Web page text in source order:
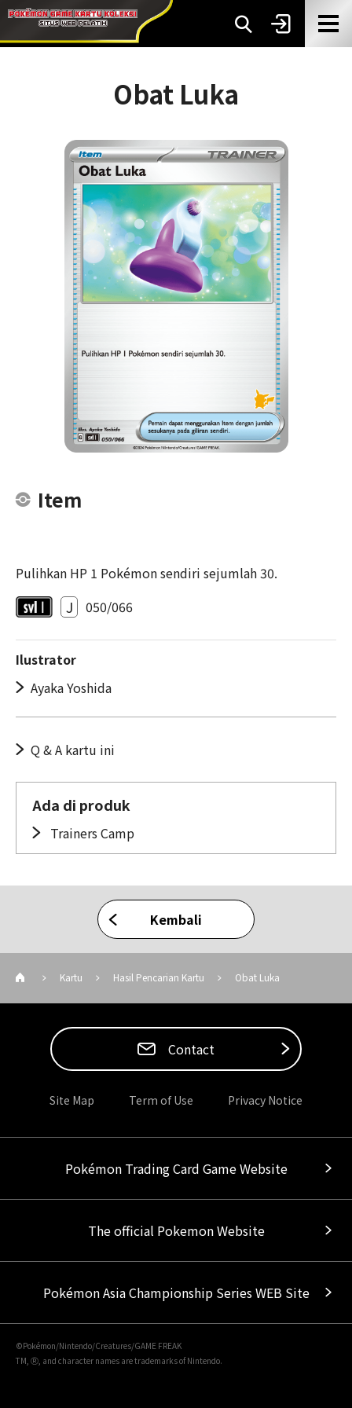
Obat Luka
Item
Pulihkan HP 1 Pokémon sendiri sejumlah 30.
J 050/066
Ilustrator
Ayaka Yoshida
Q & A kartu ini
Ada di produk
Trainers Camp
Kembali
Kartu Hasil Pencarian Kartu Obat Luka
Contact
Site Map Term of Use Privacy Notice
Pokémon Trading Card Game Website
The official Pokemon Website
Pokémon Asia Championship Series WEB Site
©Pokémon/Nintendo/Creatures/GAME FREAK
TM, Ⓡ, and character names are trademarks of Nintendo.